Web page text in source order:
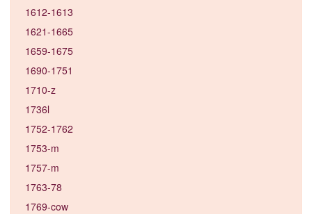
1612-1613
1621-1665
1659-1675
1690-1751
1710-z
1736l
1752-1762
1753-m
1757-m
1763-78
1769-cow